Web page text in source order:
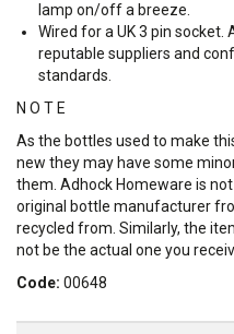
lamp on/off a breeze.
Wired for a UK 3 pin
reputable suppliers and
standards.
N O T E
As the bottles used to make
new they may have some
them. Adhock Homeware is
original bottle manufacturer
recycled from. Similarly, the
not be the actual one you
Code: 00648